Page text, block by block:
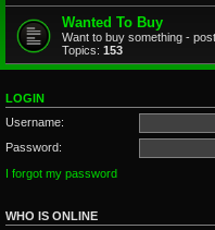
Wanted To Buy
Want to buy something -
Topics: 153
LOGIN
Username:
Password:
I forgot my password
WHO IS ONLINE